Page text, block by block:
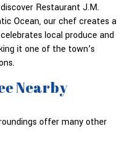
Restaurant J.M.
Ocean, our chef creates a
local produce and
it one of the town’s
Nearby
offer many other